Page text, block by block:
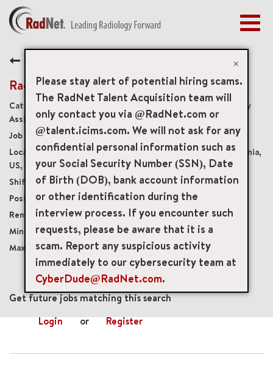
×
Please stay alert of potential hiring scams.
The RadNet Talent Acquisition team will
only contact you via @RadNet.com or
@talent.icims.com. We will not ask for any
confidential personal information such as
your Social Security Number (SSN), Date
of Birth (DOB), bank account information
or other identification during the
interview process. If you encounter such
requests, please be aware that it is a
scam. Report any suspicious activity
immediately to our cybersecurity team at
CyberDude@RadNet.com.
BENEFITS
EARLY CAREERS
MANAGEMENT
NEWS & PRESS
ACCESS YOUR PROFILE
Radiology Practitioner Assista
Radiology Practitioner Assistants and Radiology
Assistants
19352
800 East Highland Avenue, San Bernardino, California,
US, 92404
Monday Friday 8:00am - 5:00pm
Per Diem
Onsite
USD $60.00/per hour
USD $100.00/per hour
mail_outline
Get future jobs matching this search
Login
or Register